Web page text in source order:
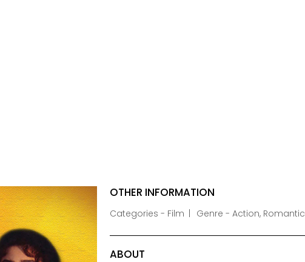
OTHER INFORMATION
Categories - Film Genre - Action, Romantic
ABOUT